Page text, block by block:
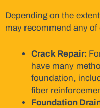
Depending on the
may recommend any
Crack Repair:
have many
foundation,
fiber
Foundation